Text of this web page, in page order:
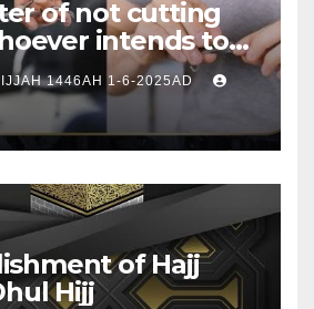
of not cutting
intends to
1446AH 1-6-2025AD
of Hajj
Hijj